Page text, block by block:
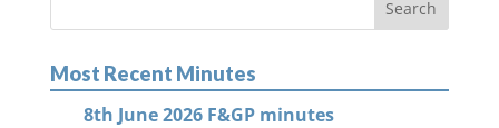
Most Recent Minutes
8th June 2026 F&GP minutes